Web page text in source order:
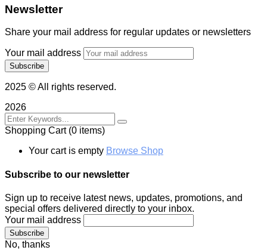
Newsletter
Share your mail address for regular updates or newsletters
Your mail address
2025 © All rights reserved.
2026
Shopping Cart (0 items)
Your cart is empty Browse Shop
Subscribe to our newsletter
Sign up to receive latest news, updates, promotions, and
special offers delivered directly to your inbox.
Your mail address
No, thanks